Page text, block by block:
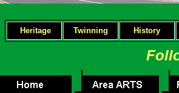
Heritage Twinning History